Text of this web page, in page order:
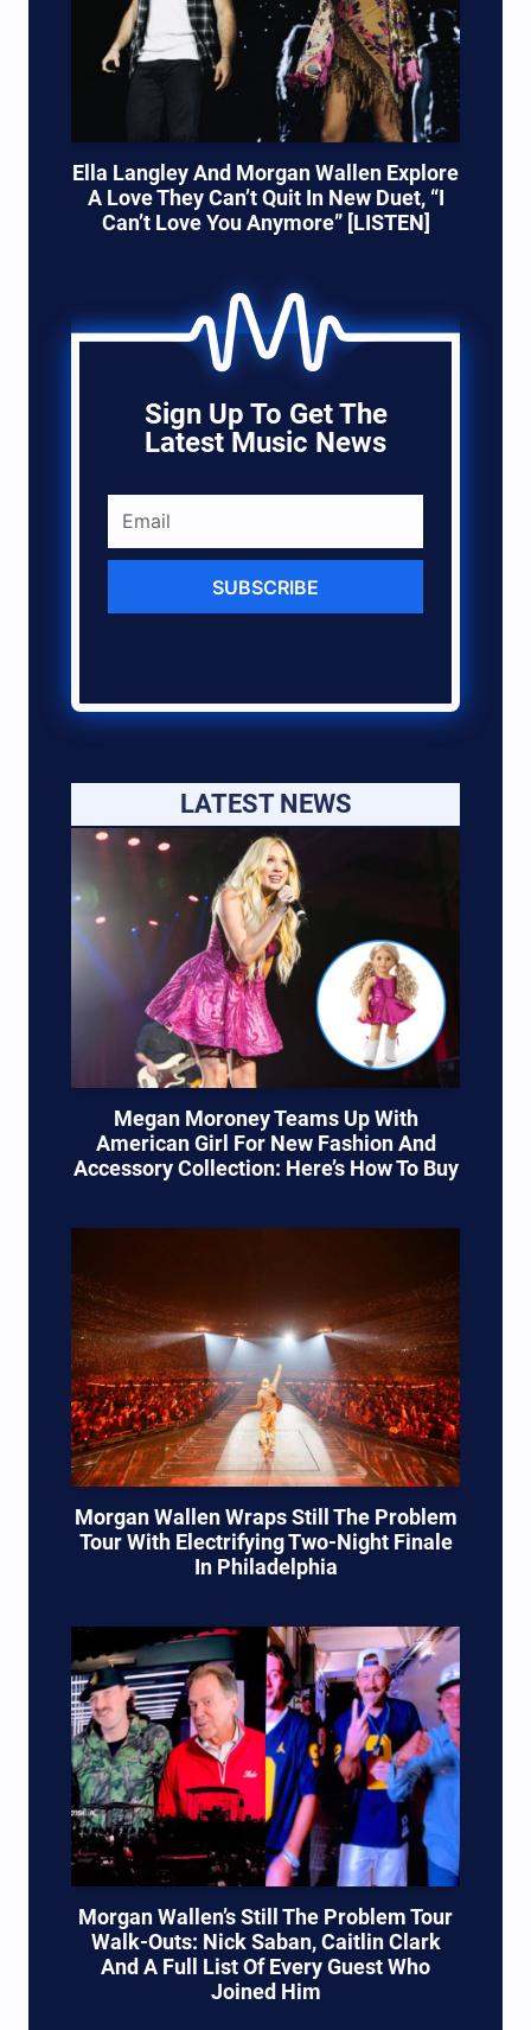
Ella Langley And Morgan Wallen Explore
A Love They Can’t Quit In New Duet, “I
Can’t Love You Anymore” [LISTEN]
Sign Up To Get The
Latest Music News
SUBSCRIBE
LATEST NEWS
Megan Moroney Teams Up With
American Girl For New Fashion And
Accessory Collection: Here’s How To Buy
Morgan Wallen Wraps Still The Problem
Tour With Electrifying Two-Night Finale
In Philadelphia
Morgan Wallen’s Still The Problem Tour
Walk-Outs: Nick Saban, Caitlin Clark
And A Full List Of Every Guest Who
Joined Him